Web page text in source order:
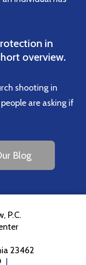
in
overview.
shooting in
are asking if
Blog
P.C.
23462